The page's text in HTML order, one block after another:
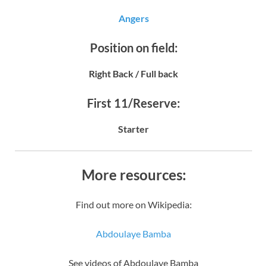
Angers
Position on field:
Right Back / Full back
First 11/Reserve:
Starter
More resources:
Find out more on Wikipedia:
Abdoulaye Bamba
See videos of Abdoulaye Bamba